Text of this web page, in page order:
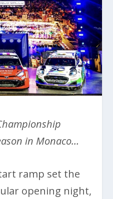
in Monaco…
ramp set the
opening night,